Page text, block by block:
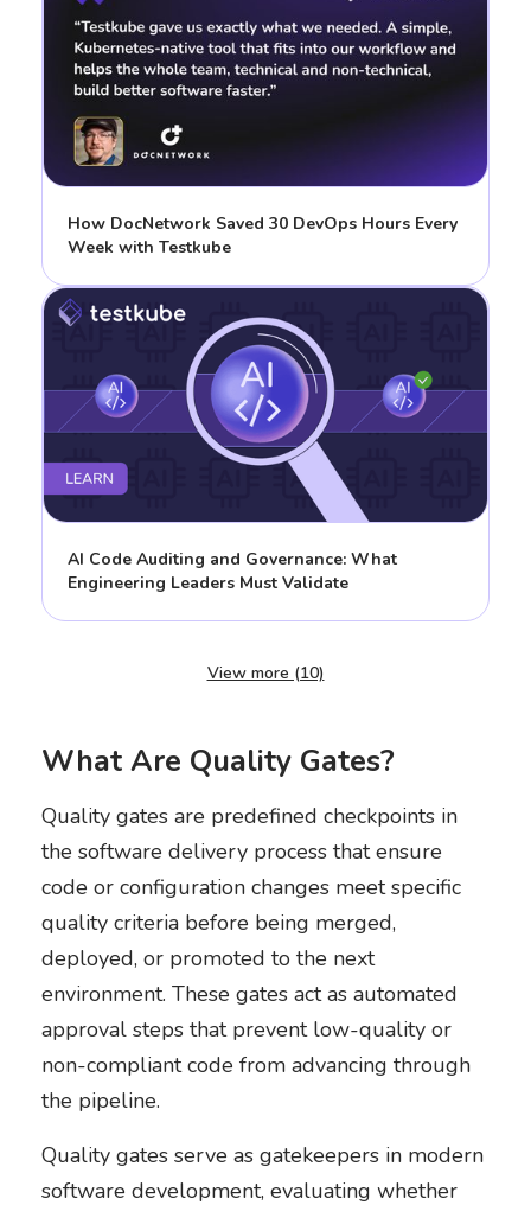
How DocNetwork Saved 30 DevOps Hours Every
Week with Testkube
AI Code Auditing and Governance: What
Engineering Leaders Must Validate
View more (10)
What Are Quality Gates?
Quality gates are predefined checkpoints in
the software delivery process that ensure
code or configuration changes meet specific
quality criteria before being merged,
deployed, or promoted to the next
environment. These gates act as automated
approval steps that prevent low-quality or
non-compliant code from advancing through
the pipeline.
Quality gates serve as gatekeepers in modern
software development, evaluating whether